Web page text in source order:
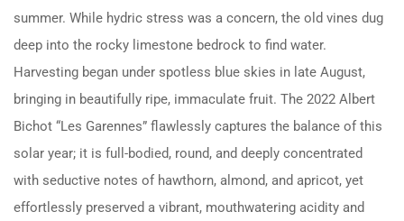
summer. While hydric stress was a concern, the old vines dug
deep into the rocky limestone bedrock to find water.
Harvesting began under spotless blue skies in late August,
bringing in beautifully ripe, immaculate fruit. The 2022 Albert
Bichot “Les Garennes” flawlessly captures the balance of this
solar year; it is full-bodied, round, and deeply concentrated
with seductive notes of hawthorn, almond, and apricot, yet
effortlessly preserved a vibrant, mouthwatering acidity and